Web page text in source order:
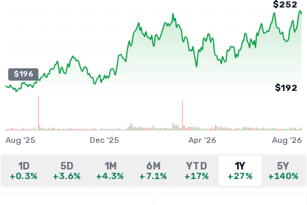
$196
$252
$192
Aug '25 Dec '25 Apr '26 Aug '26
1D
+0.3%
5D
+3.6%
1M
+4.3%
6M
+7.1%
YTD
+17%
1Y
+27%
5Y
+140%